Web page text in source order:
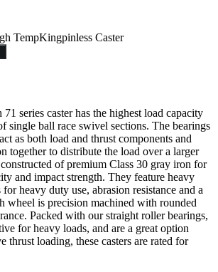
TempKingpinless Caster
series caster has the highest load capacity
single ball race swivel sections. The bearings
as both load and thrust components and
together to distribute the load over a larger
of premium Class 30 gray iron for
and impact strength. They feature heavy
for heavy duty use, abrasion resistance and a
wheel is precision machined with rounded
Packed with our straight roller bearings,
for heavy loads, and are a great option
thrust loading, these casters are rated for